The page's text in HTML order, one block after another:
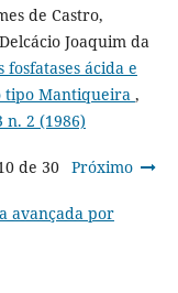
de Castro,
Joaquim da
fosfatases ácida e
tipo Mantiqueira ,
2 (1986)
de 30 Próximo
avançada por